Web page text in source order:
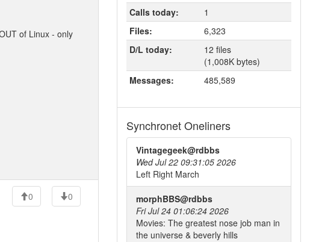
of Linux - only
0 0
Calls today:
1
Files:
6,323
D/L today:
12 files
(1,008K bytes)
Messages:
485,589
Synchronet Oneliners
Vintagegeek@rdbbs
Wed Jul 22 09:31:05 2026
Left Right March
morphBBS@rdbbs
Fri Jul 24 01:06:24 2026
Movies: The greatest nose job man in
the universe & beverly hills